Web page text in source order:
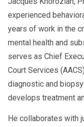
✔
✔
audits
result in:
Fines
Loss of
process.
experienced
years of work in the
mental health and
serves as Chief
Court Services
diagnostic and
develops treatment
He collaborates with